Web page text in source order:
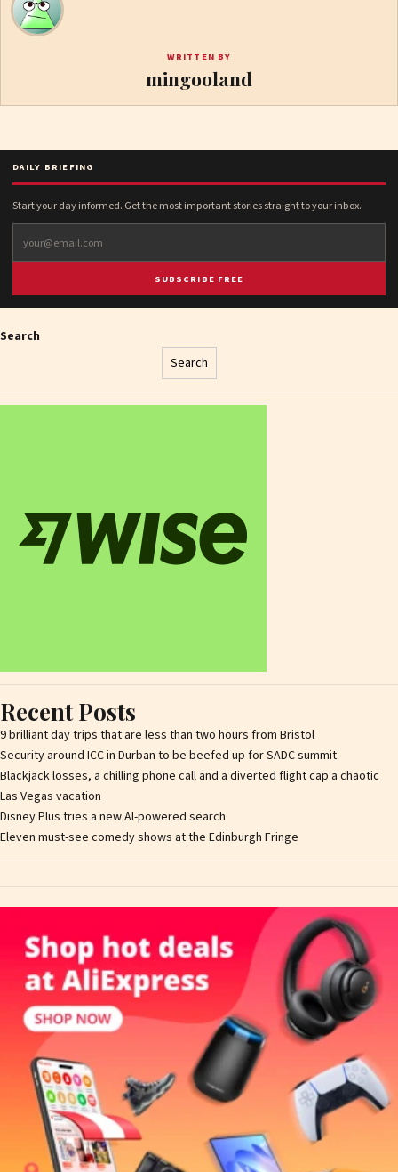
WRITTEN BY
mingooland
DAILY BRIEFING
Start your day informed. Get the most important stories straight to your inbox.
SUBSCRIBE FREE
Search
Search
Recent Posts
9 brilliant day trips that are less than two hours from Bristol
Security around ICC in Durban to be beefed up for SADC summit
Blackjack losses, a chilling phone call and a diverted flight cap a chaotic
Las Vegas vacation
Disney Plus tries a new AI-powered search
Eleven must-see comedy shows at the Edinburgh Fringe